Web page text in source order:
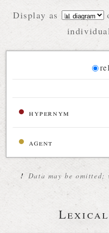
Display as
hypernym
agent
! Data may be